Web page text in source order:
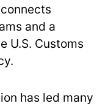
and a
U.S. Customs
has led many